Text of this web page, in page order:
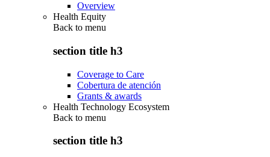
Overview
Health Equity
Back to menu
section title h3
Coverage to Care
Cobertura de atención
Grants & awards
Health Technology Ecosystem
Back to menu
section title h3